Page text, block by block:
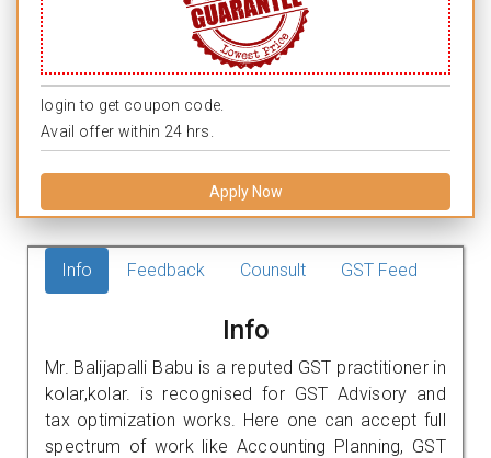
login to get coupon code.
Avail offer within 24 hrs.
Apply Now
Info Feedback Counsult GST Feed
Info
Mr. Balijapalli Babu is a reputed GST practitioner in
kolar,kolar. is recognised for GST Advisory and
tax optimization works. Here one can accept full
spectrum of work like Accounting Planning, GST